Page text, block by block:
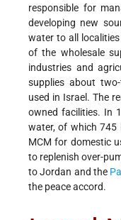
responsible for
developing new
water to all
of the wholesale
industries and
supplies about
used in Israel. The
owned facilities. In
water, of which 745
MCM for domestic
to replenish over-
to Jordan and the
the peace accord.